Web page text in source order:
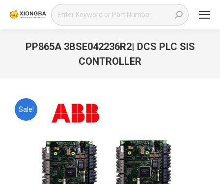
Search:
PP865A 3BSE042236R2| DCS PLC SIS
CONTROLLER
Sale!